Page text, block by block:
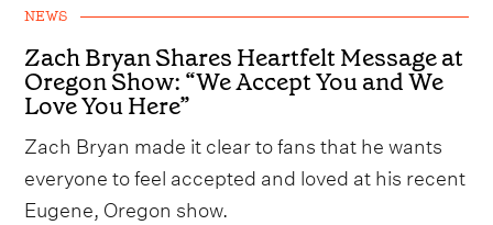
NEWS
Zach Bryan Shares Heartfelt Message at
Oregon Show: “We Accept You and We
Love You Here”
Zach Bryan made it clear to fans that he wants
everyone to feel accepted and loved at his recent
Eugene, Oregon show.